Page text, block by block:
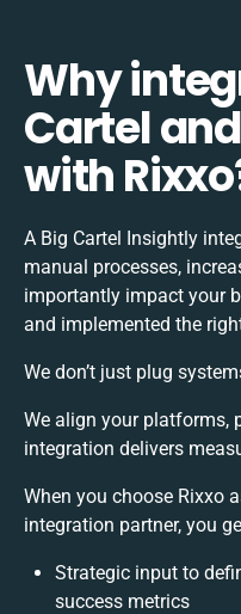
Why
Cartel
with
A Big Cartel Insightly
manual processes,
importantly impact your
and implemented the
We don’t just plug
We align your platforms,
integration delivers
When you choose Rixxo
integration partner, you
Strategic input to
success metrics